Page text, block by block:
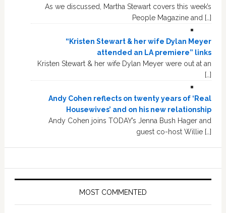
As we discussed, Martha Stewart covers this week’s
People Magazine and […]
“Kristen Stewart & her wife Dylan Meyer
attended an LA premiere” links
Kristen Stewart & her wife Dylan Meyer were out at an
[…]
Andy Cohen reflects on twenty years of ‘Real
Housewives’ and on his new relationship
Andy Cohen joins TODAY’s Jenna Bush Hager and
guest co-host Willie […]
MOST COMMENTED